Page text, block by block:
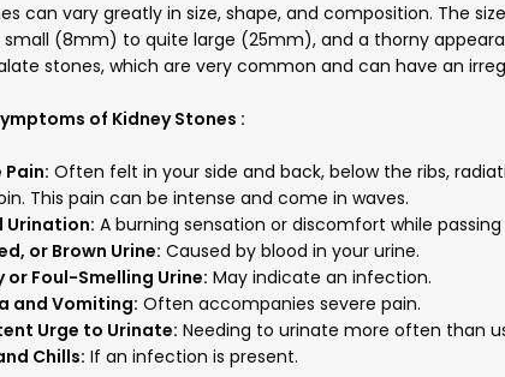
can vary greatly in size, shape, and composition. The
(8mm) to quite large (25mm), and a thorny
stones, which are very common and can have an
of Kidney Stones :
Pain: Often felt in your side and back, below the ribs,
This pain can be intense and come in waves.
Urination: A burning sensation or discomfort while passing
or Brown Urine: Caused by blood in your urine.
or Foul-Smelling Urine: May indicate an infection.
and Vomiting: Often accompanies severe pain.
Urge to Urinate: Needing to urinate more often than
Chills: If an infection is present.